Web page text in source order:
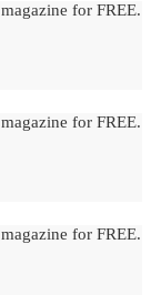
for FREE.
for FREE.
for FREE.